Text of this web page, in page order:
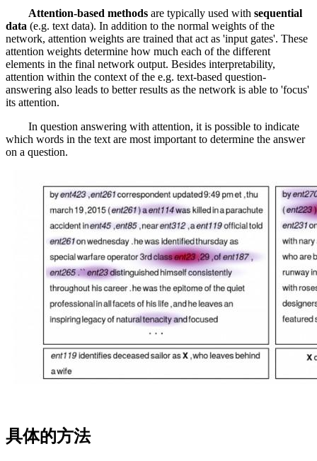
Attention-based methods are typically used with sequential
data (e.g. text data). In addition to the normal weights of the
network, attention weights are trained that act as 'input gates'. These
attention weights determine how much each of the different
elements in the final network output. Besides interpretability,
attention within the context of the e.g. text-based question-
answering also leads to better results as the network is able to 'focus'
its attention.
In question answering with attention, it is possible to indicate
which words in the text are most important to determine the answer
on a question.
具体的方法